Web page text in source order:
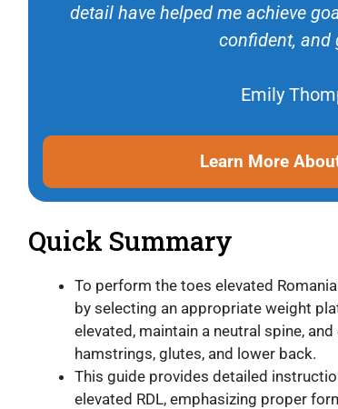
detail have helped me achieve
confident, and
Emily
Learn More
Quick Summary
To perform the toes elevated
by selecting an appropriate weight
elevated, maintain a neutral spine,
hamstrings, glutes, and lower back.
This guide provides detailed
elevated RDL, emphasizing proper